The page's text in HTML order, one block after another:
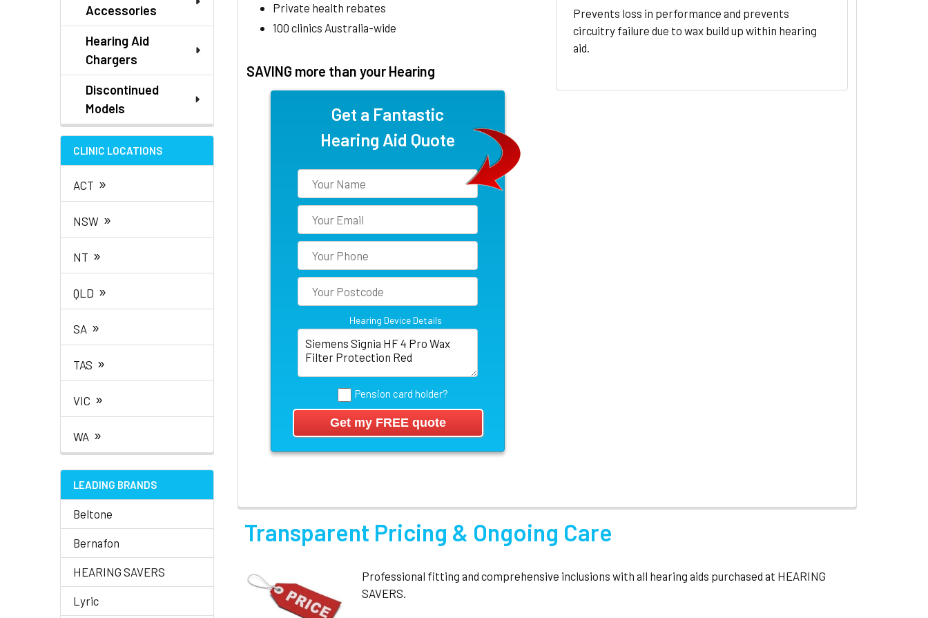
Accessories
Hearing Aid
Chargers
Discontinued
Models
CLINIC LOCATIONS
ACT »
NSW »
NT »
QLD »
SA »
TAS »
VIC »
WA »
LEADING BRANDS
Beltone
Bernafon
HEARING SAVERS
Lyric
Private health rebates
100 clinics Australia-wide
SAVING more than your Hearing
Get a Fantastic
Hearing Aid Quote
Hearing Device Details
Pension card holder?
Prevents loss in performance and prevents
circuitry failure due to wax build up within hearing
aid.
Transparent Pricing & Ongoing Care
Professional fitting and comprehensive inclusions with all hearing aids purchased at HEARING
SAVERS.